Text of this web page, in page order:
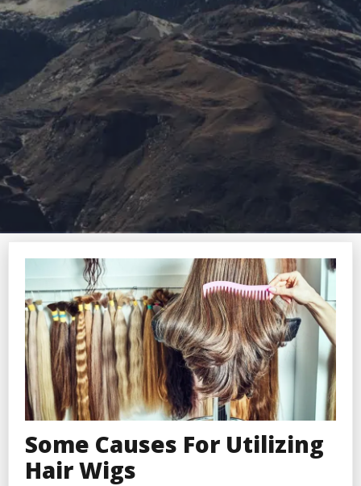
Some Causes For Utilizing
Hair Wigs